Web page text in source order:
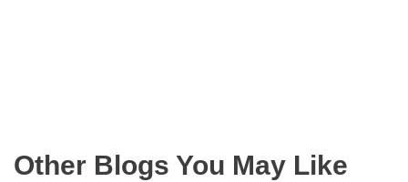
Other Blogs You May Like